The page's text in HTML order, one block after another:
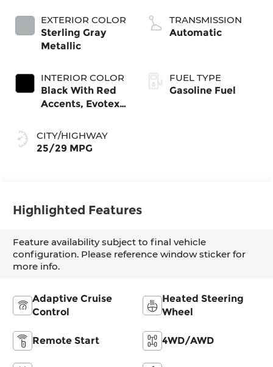
EXTERIOR COLOR
Sterling Gray
Metallic
INTERIOR COLOR
Black With Red
Accents, Evotex
CITY/HIGHWAY
25/29 MPG
TRANSMISSION
Automatic
FUEL TYPE
Gasoline Fuel
Highlighted Features
Feature availability subject to final vehicle
configuration. Please reference window sticker for
more info.
Adaptive Cruise
Control
Heated Steering
Wheel
Remote Start 4WD/AWD